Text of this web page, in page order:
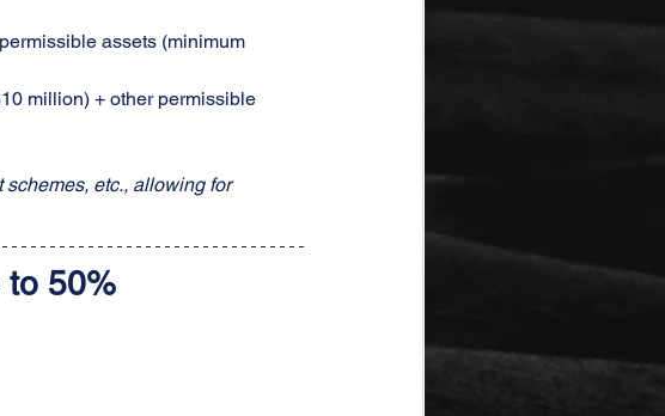
assets (minimum
million) + other permissible
schemes, etc., allowing for
to 50%